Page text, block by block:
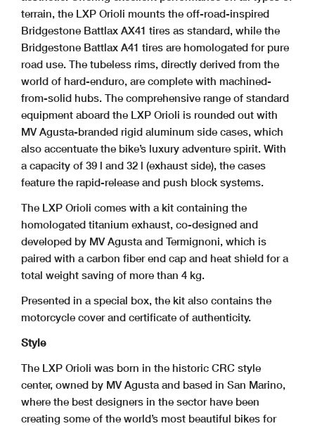
terrain, the LXP Orioli mounts the off-road-inspired
Bridgestone Battlax AX41 tires as standard, while the
Bridgestone Battlax A41 tires are homologated for pure
road use. The tubeless rims, directly derived from the
world of hard-enduro, are complete with machined-
from-solid hubs. The comprehensive range of standard
equipment aboard the LXP Orioli is rounded out with
MV Agusta-branded rigid aluminum side cases, which
also accentuate the bike’s luxury adventure spirit. With
a capacity of 39 l and 32 l (exhaust side), the cases
feature the rapid-release and push block systems.
The LXP Orioli comes with a kit containing the
homologated titanium exhaust, co-designed and
developed by MV Agusta and Termignoni, which is
paired with a carbon fiber end cap and heat shield for a
total weight saving of more than 4 kg.
Presented in a special box, the kit also contains the
motorcycle cover and certificate of authenticity.
Style
The LXP Orioli was born in the historic CRC style
center, owned by MV Agusta and based in San Marino,
where the best designers in the sector have been
creating some of the world’s most beautiful bikes for